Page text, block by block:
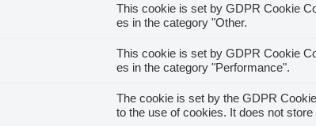
This cookie is set by GDPR Cookie
es in the category "Other.
This cookie is set by GDPR Cookie
es in the category "Performance".
The cookie is set by the GDPR
to the use of cookies. It does not